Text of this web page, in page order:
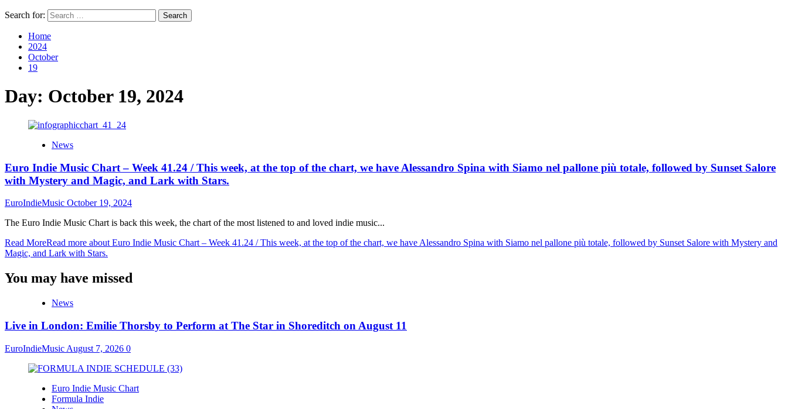
Search for:
Home
2024
October
19
Day: October 19, 2024
News
Euro Indie Music Chart – Week 41.24 / This week, at the top of the chart, we have Alessandro Spina with Siamo nel pallone più totale, followed by Sunset Salore
with Mystery and Magic, and Lark with Stars.
EuroIndieMusic October 19, 2024
The Euro Indie Music Chart is back this week, the chart of the most listened to and loved indie music...
Read MoreRead more about Euro Indie Music Chart – Week 41.24 / This week, at the top of the chart, we have Alessandro Spina with Siamo nel pallone più totale, followed by Sunset Salore with Mystery and
Magic, and Lark with Stars.
You may have missed
News
Live in London: Emilie Thorsby to Perform at The Star in Shoreditch on August 11
EuroIndieMusic August 7, 2026 0
Euro Indie Music Chart
Formula Indie